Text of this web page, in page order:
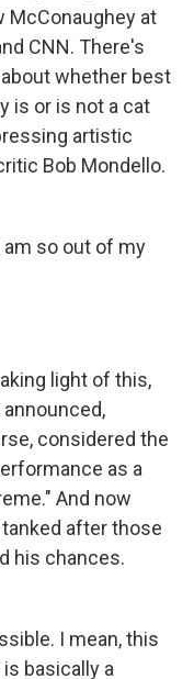
McConaughey at
CNN. There's
whether best
is or is not a cat
artistic
Bob Mondello.
am so out of my
light of this,
considered the
as a
And now
after those
his chances.
I mean, this
basically a